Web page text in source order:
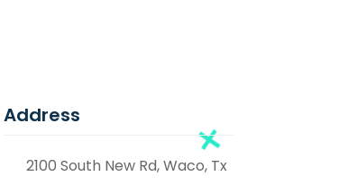
Address
2100 South New Rd, Waco, Tx